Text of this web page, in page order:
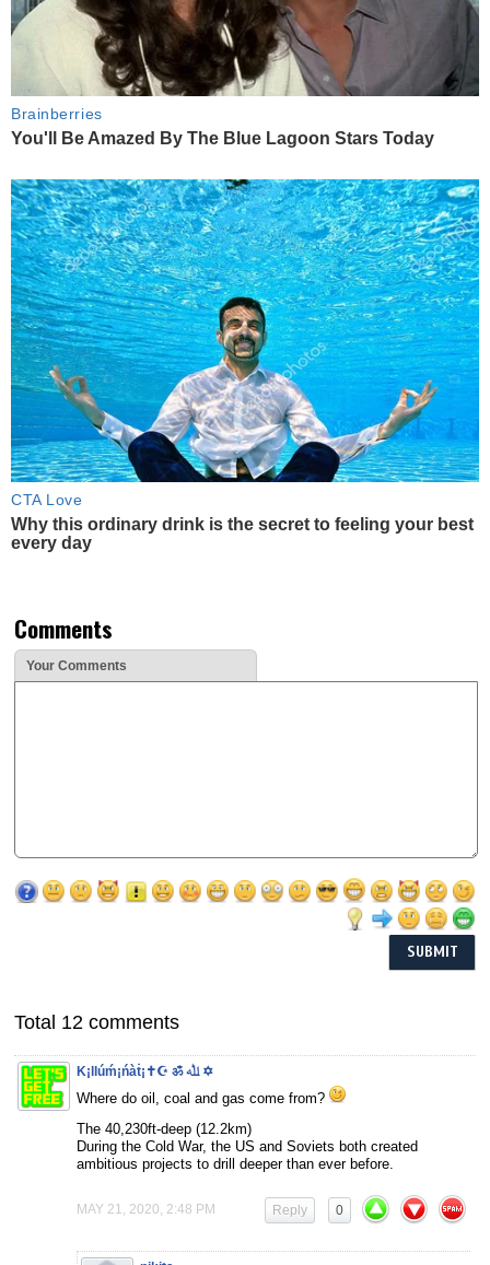
Brainberries
You'll Be Amazed By The Blue Lagoon Stars Today
CTA Love
Why this ordinary drink is the secret to feeling your best
every day
Comments
Your Comments
Total 12 comments
K¡llúḿ¡ńàṫ¡✝☪ ॐ ﷲ ✡
Where do oil, coal and gas come from?
The 40,230ft-deep (12.2km)
During the Cold War, the US and Soviets both created
ambitious projects to drill deeper than ever before.
MAY 21, 2020, 2:48 PM 0
Reply